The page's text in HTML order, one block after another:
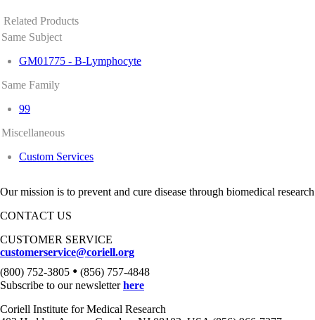
Related Products
Same Subject
GM01775 - B-Lymphocyte
Same Family
99
Miscellaneous
Custom Services
Our mission is to prevent and cure disease through biomedical
CONTACT US
CUSTOMER SERVICE
customerservice@coriell.org
(800) 752-3805 • (856) 757-4848
Subscribe to our newsletterhere
Coriell Institute for Medical Research